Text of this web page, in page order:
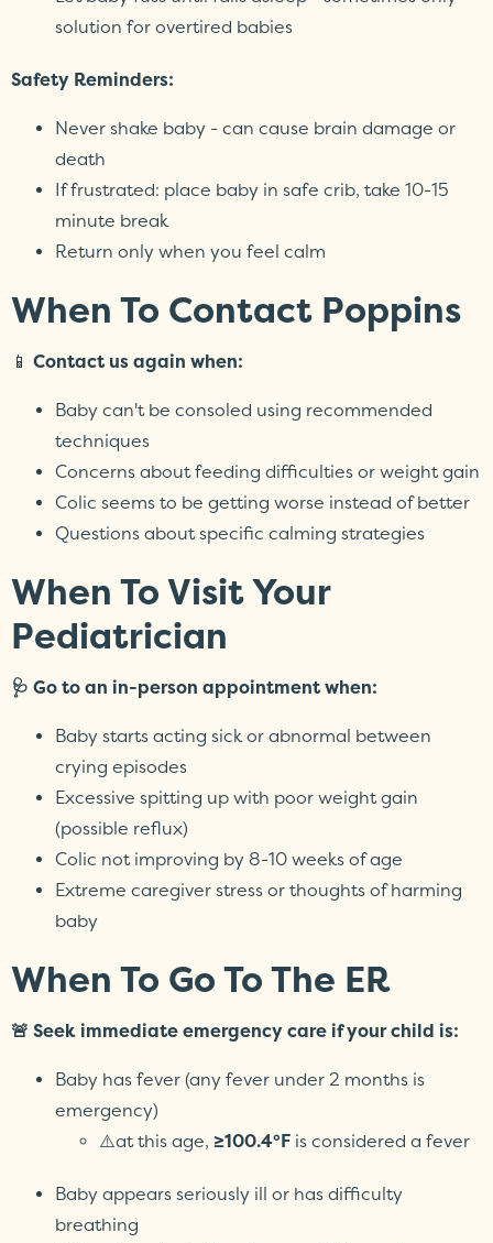
solution for overtired babies
Safety Reminders:
Never shake baby - can cause brain damage or
death
If frustrated: place baby in safe crib, take 10-15
minute break
Return only when you feel calm
When To Contact Poppins
📱 Contact us again when:
Baby can't be consoled using recommended
techniques
Concerns about feeding difficulties or weight gain
Colic seems to be getting worse instead of better
Questions about specific calming strategies
When To Visit Your
Pediatrician
🩺 Go to an in-person appointment when:
Baby starts acting sick or abnormal between
crying episodes
Excessive spitting up with poor weight gain
(possible reflux)
Colic not improving by 8-10 weeks of age
Extreme caregiver stress or thoughts of harming
baby
When To Go To The ER
🚨 Seek immediate emergency care if your child is:
Baby has fever (any fever under 2 months is
emergency)
⚠️at this age, ≥100.4°F is considered a fever
Baby appears seriously ill or has difficulty
breathing